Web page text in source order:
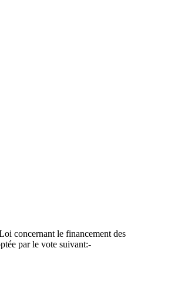
concernant le financement des
par le vote suivant:-